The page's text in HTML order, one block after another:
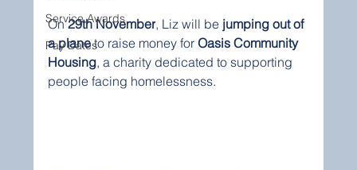
Service Awards
Pay Dates
On 29th November, Liz will be jumping out of
a plane to raise money for Oasis Community
Housing, a charity dedicated to supporting
people facing homelessness.